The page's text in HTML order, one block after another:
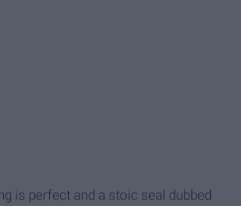
is perfect and a stoic seal dubbed